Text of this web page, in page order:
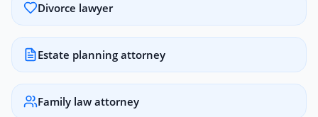
Divorce lawyer
Estate planning attorney
Family law attorney